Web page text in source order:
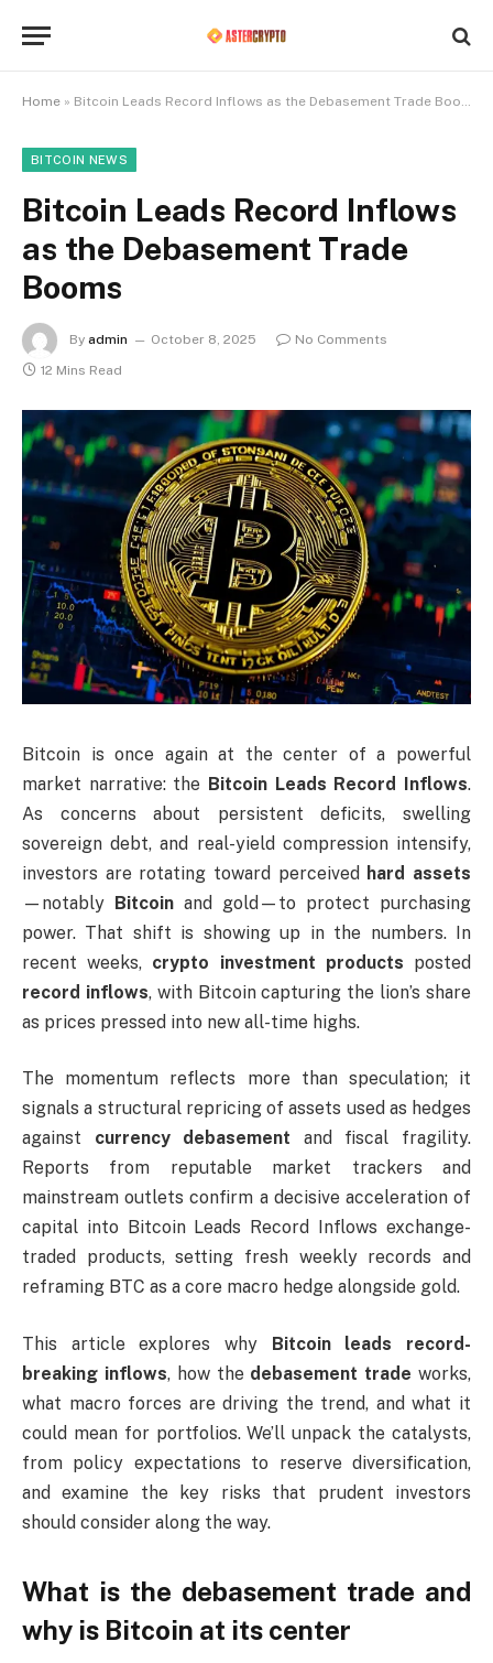
Home » Bitcoin Leads Record Inflows as the Debasement Trade Booms
BITCOIN NEWS
Bitcoin Leads Record Inflows
as the Debasement Trade
Booms
By admin October 8, 2025
No Comments
12 Mins Read
Bitcoin is once again at the center of a powerful
market narrative: the Bitcoin Leads Record Inflows.
As concerns about persistent deficits, swelling
sovereign debt, and real-yield compression intensify,
investors are rotating toward perceived hard assets
—notably Bitcoin and gold—to protect purchasing
power. That shift is showing up in the numbers. In
recent weeks, crypto investment products posted
record inflows, with Bitcoin capturing the lion’s share
as prices pressed into new all-time highs.
The momentum reflects more than speculation; it
signals a structural repricing of assets used as hedges
against currency debasement and fiscal fragility.
Reports from reputable market trackers and
mainstream outlets confirm a decisive acceleration of
capital into Bitcoin Leads Record Inflows exchange-
traded products, setting fresh weekly records and
reframing BTC as a core macro hedge alongside gold.
This article explores why Bitcoin leads record-
breaking inflows, how the debasement trade works,
what macro forces are driving the trend, and what it
could mean for portfolios. We’ll unpack the catalysts,
from policy expectations to reserve diversification,
and examine the key risks that prudent investors
should consider along the way.
What is the debasement trade and
why is Bitcoin at its center